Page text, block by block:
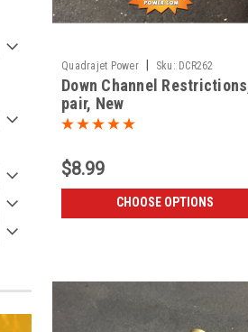
Quadrajet Power Sku: DCR262
Down Channel
pair, New
$8.99
CHOOSE OPTIONS